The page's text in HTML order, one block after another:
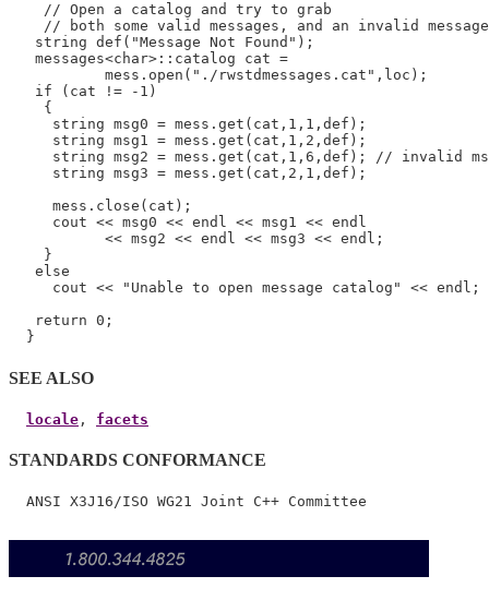
    // Open a catalog and try to grab
    // both some valid messages, and an invalid message
   string def("Message Not Found");
   messages<char>::catalog cat =
           mess.open("./rwstdmessages.cat",loc);
   if (cat != -1)
    {
     string msg0 = mess.get(cat,1,1,def);
     string msg1 = mess.get(cat,1,2,def);
string msg2 = mess.get(cat,1,6,def); // invalid
     string msg3 = mess.get(cat,2,1,def);
     mess.close(cat);
     cout << msg0 << endl << msg1 << endl
           << msg2 << endl << msg3 << endl;
    }
   else
     cout << "Unable to open message catalog" << endl;
   return 0;
SEE ALSO
locale , facets
STANDARDS CONFORMANCE